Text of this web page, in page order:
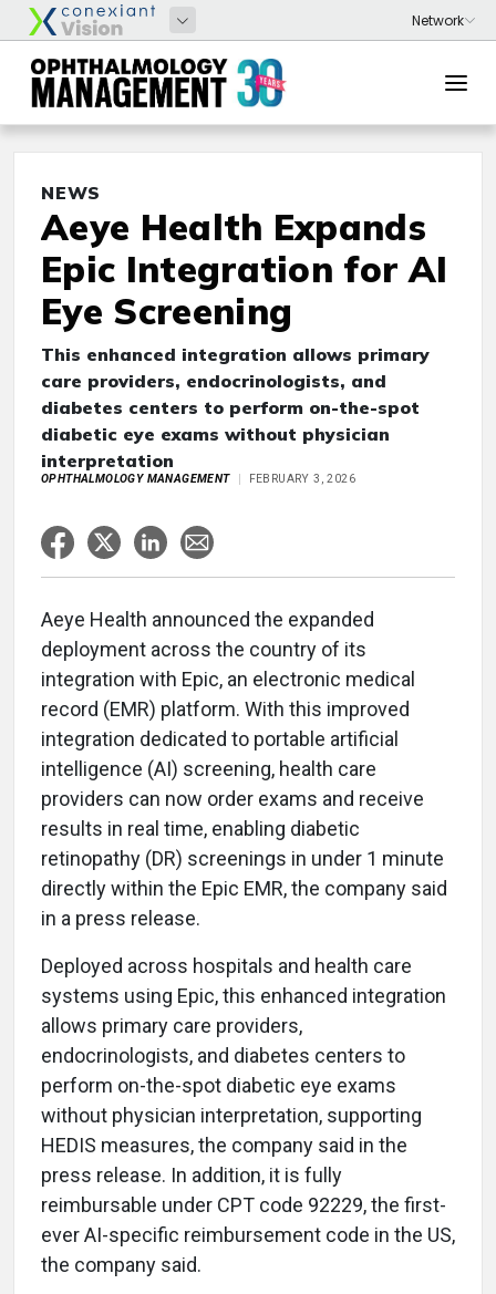
NEWS
Aeye Health Expands
Epic Integration for AI
Eye Screening
This enhanced integration allows primary
care providers, endocrinologists, and
diabetes centers to perform on-the-spot
diabetic eye exams without physician
interpretation
OPHTHALMOLOGY MANAGEMENT FEBRUARY 3, 2026
Aeye Health announced the expanded
deployment across the country of its
integration with Epic, an electronic medical
record (EMR) platform. With this improved
integration dedicated to portable artificial
intelligence (AI) screening, health care
providers can now order exams and receive
results in real time, enabling diabetic
retinopathy (DR) screenings in under 1 minute
directly within the Epic EMR, the company said
in a press release.
Deployed across hospitals and health care
systems using Epic, this enhanced integration
allows primary care providers,
endocrinologists, and diabetes centers to
perform on-the-spot diabetic eye exams
without physician interpretation, supporting
HEDIS measures, the company said in the
press release. In addition, it is fully
reimbursable under CPT code 92229, the first-
ever AI-specific reimbursement code in the US,
the company said.